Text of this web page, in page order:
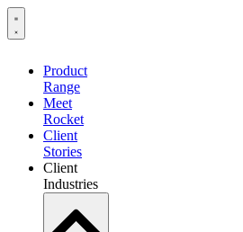
Product
Range
Meet
Rocket
Client
Stories
Client
Industries